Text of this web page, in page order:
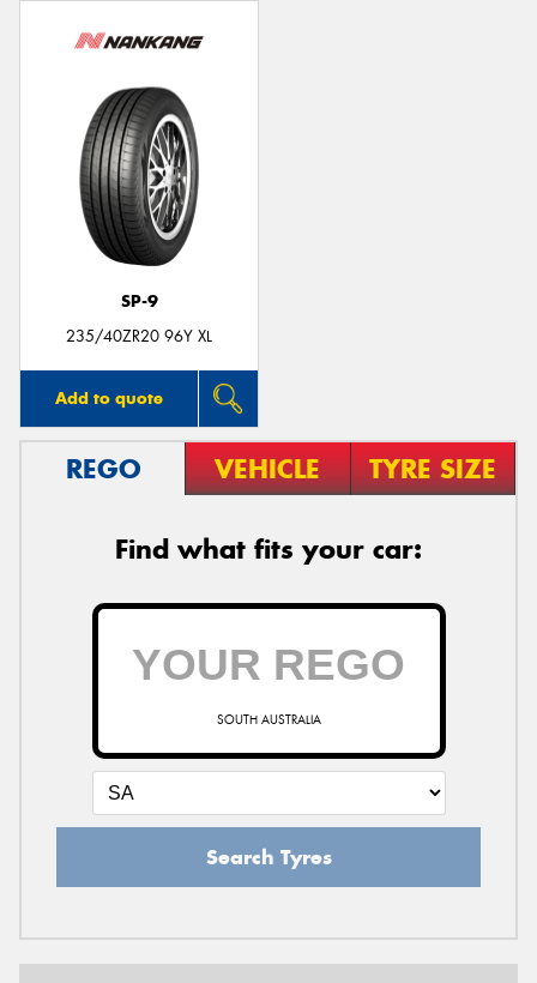
SP-9
235/40ZR20 96Y XL
Add to quote
REGO VEHICLE TYRE SIZE
Find what fits your car:
SOUTH AUSTRALIA
Search Tyres